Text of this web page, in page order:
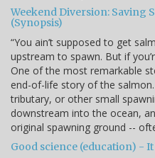
Weekend Diversion: Saving
(Synopsis)
“You ain’t supposed to get
upstream to spawn. But if
One of the most remarkable
end-of-life story of the
tributary, or other small
downstream into the ocean,
original spawning ground --
Good science (education) -